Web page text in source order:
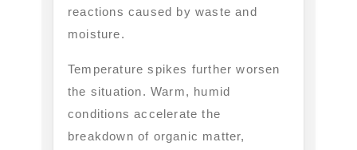
reactions caused by waste and
moisture.
Temperature spikes further worsen
the situation. Warm, humid
conditions accelerate the
breakdown of organic matter,